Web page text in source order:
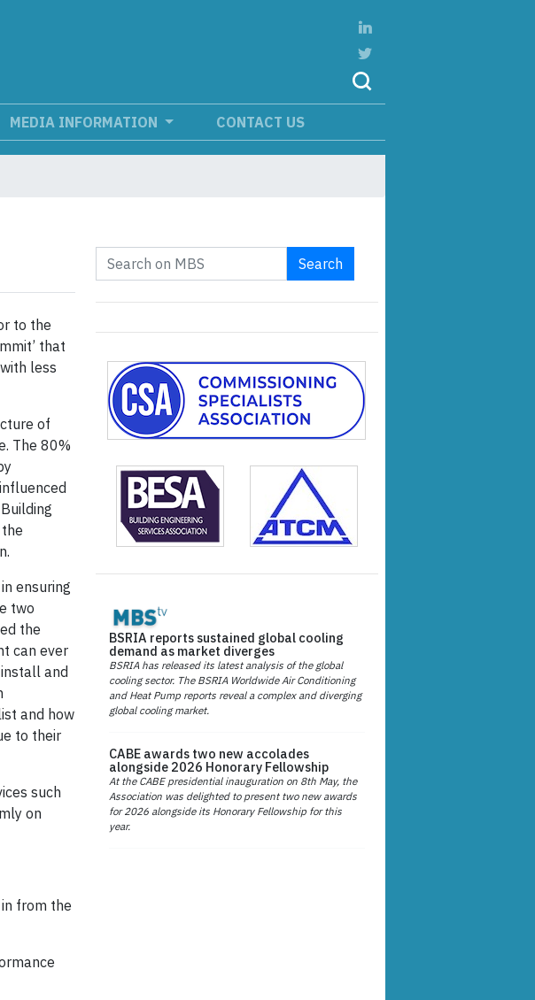
MEDIA INFORMATION CONTACT US
to the
that
less
of
The 80%
ensuring
two
the
can ever
and
and how
to their
such
on
from the
Search
BSRIA reports sustained global cooling
demand as market diverges
BSRIA has released its latest analysis of the global
cooling sector. The BSRIA Worldwide Air Conditioning
and Heat Pump reports reveal a complex and diverging
global cooling market.
CABE awards two new accolades
alongside 2026 Honorary Fellowship
At the CABE presidential inauguration on 8th May, the
Association was delighted to present two new awards
for 2026 alongside its Honorary Fellowship for this
year.